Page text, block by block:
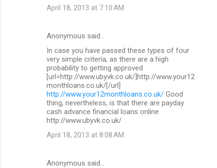
April 18, 2013 at 7:10 AM
Anonymous said…
In case you have passed these types of four
very simple criteria, as there are a high
probability to getting approved
[url=http://www.ubyvk.co.uk/]http://www.your12
monthloans.co.uk/[/url]
http://www.your12monthloans.co.uk/ Good
thing, nevertheless, is that there are payday
cash advance financial loans online
http://www.ubyvk.co.uk/
April 18, 2013 at 8:08 AM
Anonymous said…